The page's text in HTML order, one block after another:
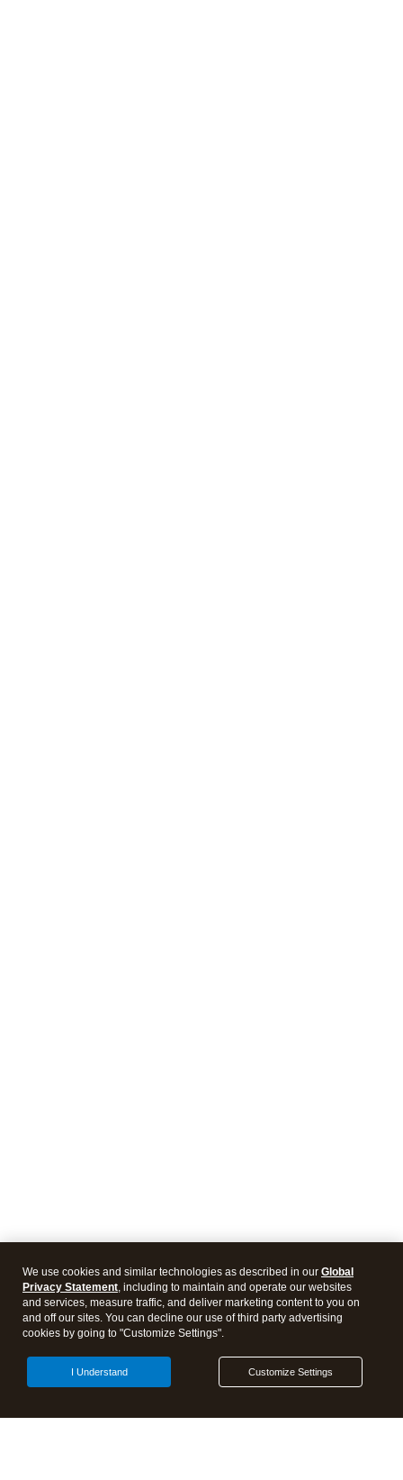
We use cookies and similar technologies as described in our Global
Privacy Statement, including to maintain and operate our websites
and services, measure traffic, and deliver marketing content to you on
and off our sites. You can decline our use of third party advertising
cookies by going to "Customize Settings".
Customize Settings
I Understand